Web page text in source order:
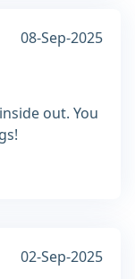
08-Sep-2025
out. You
02-Sep-2025